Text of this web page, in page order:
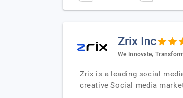
Zrix Inc
We Innovate,
Zrix is a leading social
creative Social media